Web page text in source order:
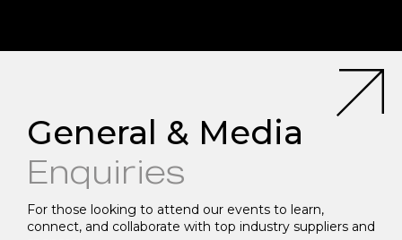
General & Media
Enquiries
For those looking to attend our events to learn,
connect, and collaborate with top industry suppliers and